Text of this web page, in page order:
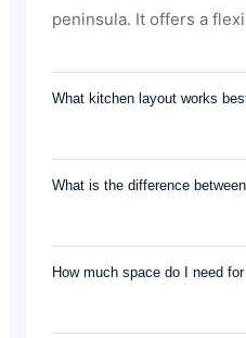
peninsula. It offers a
What kitchen layout works
What is the difference
How much space do I need